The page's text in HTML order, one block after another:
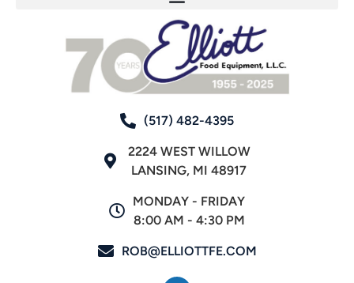
(517) 482-4395
2224 WEST WILLOW
LANSING, MI 48917
MONDAY - FRIDAY
8:00 AM - 4:30 PM
ROB@ELLIOTTFE.COM